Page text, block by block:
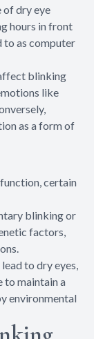
of dry eye
hours in front
to as computer
blinking
like
as a form of
certain
blinking or
factors,
to dry eyes,
to maintain a
environmental